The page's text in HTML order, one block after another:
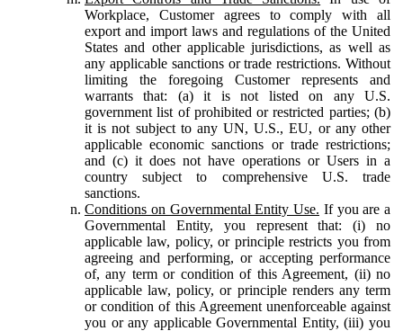
Workplace, Customer agrees to comply with all
export and import laws and regulations of the United
States and other applicable jurisdictions, as well as
any applicable sanctions or trade restrictions. Without
limiting the foregoing Customer represents and
warrants that: (a) it is not listed on any U.S.
government list of prohibited or restricted parties; (b)
it is not subject to any UN, U.S., EU, or any other
applicable economic sanctions or trade restrictions;
and (c) it does not have operations or Users in a
country subject to comprehensive U.S. trade
sanctions.
Conditions on Governmental Entity Use. If you are a
Governmental Entity, you represent that: (i) no
applicable law, policy, or principle restricts you from
agreeing and performing, or accepting performance
of, any term or condition of this Agreement, (ii) no
applicable law, policy, or principle renders any term
or condition of this Agreement unenforceable against
you or any applicable Governmental Entity, (iii) you